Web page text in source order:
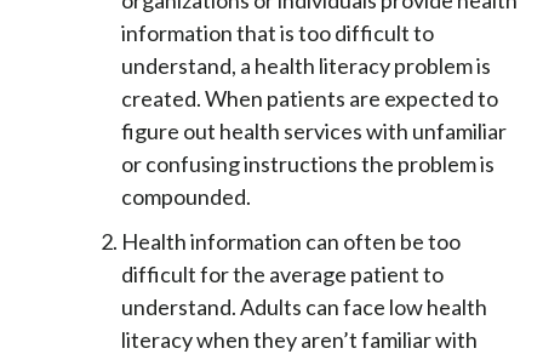
information that is too difficult to
understand, a health literacy problem is
created. When patients are expected to
figure out health services with unfamiliar
or confusing instructions the problem is
compounded.
Health information can often be too
difficult for the average patient to
understand. Adults can face low health
literacy when they aren’t familiar with